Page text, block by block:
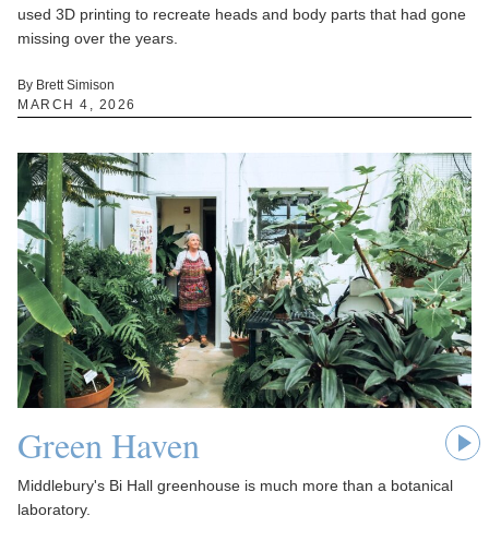
used 3D printing to recreate heads and body parts that had gone
missing over the years.
By Brett Simison
MARCH 4, 2026
Green Haven
Middlebury's Bi Hall greenhouse is much more than a botanical
laboratory.